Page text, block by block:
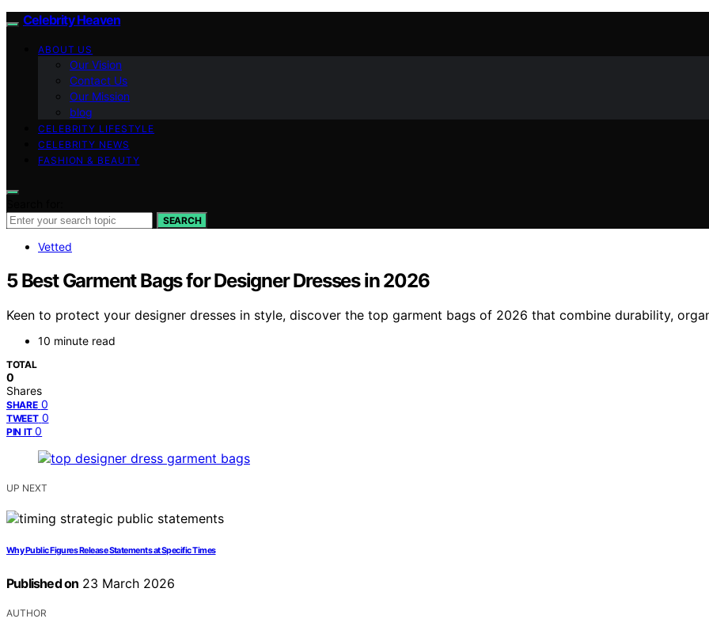
Celebrity Heaven
ABOUT US
Our Vision
Contact Us
Our Mission
blog
CELEBRITY LIFESTYLE
CELEBRITY NEWS
FASHION & BEAUTY
SEARCH
Vetted
5 Best Garment Bags for Designer Dresses in 2026
Keen to protect your designer dresses in style, discover the top garment bags of 2026 that combine durability,
10 minute read
TOTAL
0
Shares
SHARE 0
TWEET 0
PIN IT 0
UP NEXT
Why Public Figures Release Statements at Specific Times
Published on 23 March 2026
AUTHOR